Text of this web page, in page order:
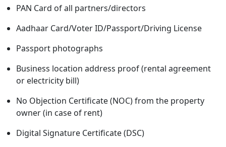
PAN Card of all partners/directors
Aadhaar Card/Voter ID/Passport/Driving License
Passport photographs
Business location address proof (rental agreement
or electricity bill)
No Objection Certificate (NOC) from the property
owner (in case of rent)
Digital Signature Certificate (DSC)